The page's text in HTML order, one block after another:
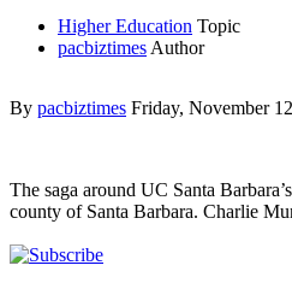
Higher Education Topic
pacbiztimes Author
By pacbiztimes Friday, November
The saga around UC Santa
county of Santa Barbara. Charlie